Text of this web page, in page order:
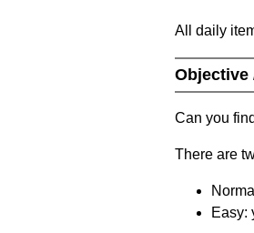
All daily
Objective
Can you
There are
Easy: